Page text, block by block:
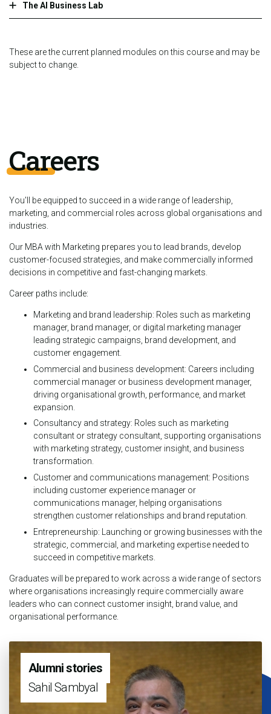
The AI Business Lab
These are the current planned modules on this course and may be
subject to change.
Careers
You'll be equipped to succeed in a wide range of leadership,
marketing, and commercial roles across global organisations and
industries.
Our MBA with Marketing prepares you to lead brands, develop
customer-focused strategies, and make commercially informed
decisions in competitive and fast-changing markets.
Career paths include:
Marketing and brand leadership: Roles such as marketing
manager, brand manager, or digital marketing manager
leading strategic campaigns, brand development, and
customer engagement.
Commercial and business development: Careers including
commercial manager or business development manager,
driving organisational growth, performance, and market
expansion.
Consultancy and strategy: Roles such as marketing
consultant or strategy consultant, supporting organisations
with marketing strategy, customer insight, and business
transformation.
Customer and communications management: Positions
including customer experience manager or
communications manager, helping organisations
strengthen customer relationships and brand reputation.
Entrepreneurship: Launching or growing businesses with the
strategic, commercial, and marketing expertise needed to
succeed in competitive markets.
Graduates will be prepared to work across a wide range of sectors
where organisations increasingly require commercially aware
leaders who can connect customer insight, brand value, and
organisational performance.
Alumni stories
Sahil Sambyal